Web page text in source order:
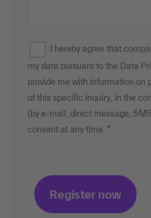
I hereby agree that
my data pursuant to the Data
provide me with information on
of this specific inquiry, in the
(by e-mail, direct message,
consent at any time.